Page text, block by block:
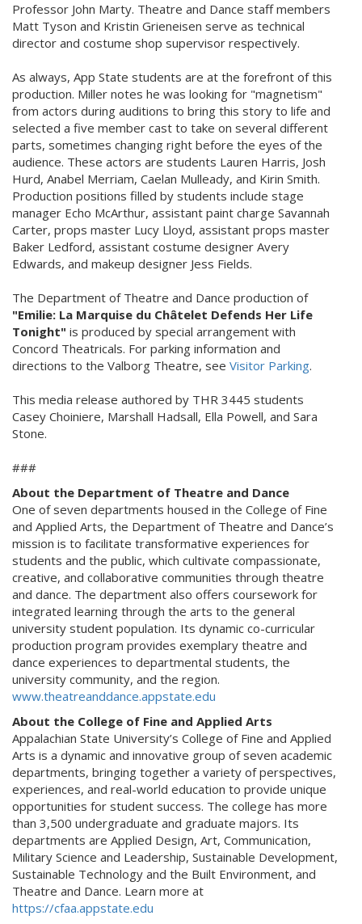
Professor John Marty. Theatre and Dance staff members
Matt Tyson and Kristin Grieneisen serve as technical
director and costume shop supervisor respectively.
As always, App State students are at the forefront of this
production. Miller notes he was looking for "magnetism"
from actors during auditions to bring this story to life and
selected a five member cast to take on several different
parts, sometimes changing right before the eyes of the
audience. These actors are students Lauren Harris, Josh
Hurd, Anabel Merriam, Caelan Mulleady, and Kirin Smith.
Production positions filled by students include stage
manager Echo McArthur, assistant paint charge Savannah
Carter, props master Lucy Lloyd, assistant props master
Baker Ledford, assistant costume designer Avery
Edwards, and makeup designer Jess Fields.
The Department of Theatre and Dance production of
"Emilie: La Marquise du Châtelet Defends Her Life
Tonight" is produced by special arrangement with
Concord Theatricals. For parking information and
directions to the Valborg Theatre, see Visitor Parking.
This media release authored by THR 3445 students
Casey Choiniere, Marshall Hadsall, Ella Powell, and Sara
Stone.
###
About the Department of Theatre and Dance
One of seven departments housed in the College of Fine
and Applied Arts, the Department of Theatre and Dance’s
mission is to facilitate transformative experiences for
students and the public, which cultivate compassionate,
creative, and collaborative communities through theatre
and dance. The department also offers coursework for
integrated learning through the arts to the general
university student population. Its dynamic co-curricular
production program provides exemplary theatre and
dance experiences to departmental students, the
university community, and the region.
www.theatreanddance.appstate.edu
About the College of Fine and Applied Arts
Appalachian State University’s College of Fine and Applied
Arts is a dynamic and innovative group of seven academic
departments, bringing together a variety of perspectives,
experiences, and real-world education to provide unique
opportunities for student success. The college has more
than 3,500 undergraduate and graduate majors. Its
departments are Applied Design, Art, Communication,
Military Science and Leadership, Sustainable Development,
Sustainable Technology and the Built Environment, and
Theatre and Dance. Learn more at
https://cfaa.appstate.edu